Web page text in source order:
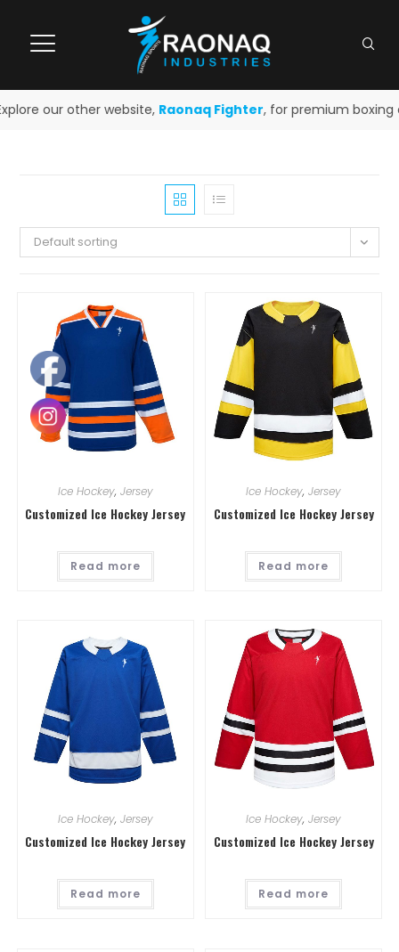
our other website,Raonaq Fighter, for premium boxing
Default sorting
Ice Hockey, Jersey
Customized Ice Hockey Jersey
Read more
Ice Hockey,Jersey
Customized Ice Hockey Jersey
Read more
Ice Hockey, Jersey
Customized Ice Hockey Jersey
Read more
Ice Hockey,Jersey
Customized Ice Hockey Jersey
Read more